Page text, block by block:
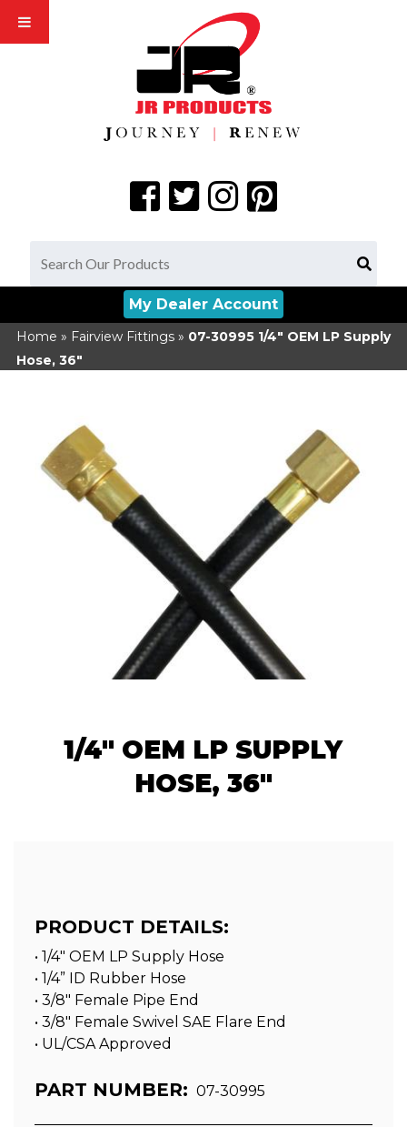
My Dealer Account
Home » Fairview Fittings» 07-309951/4" OEM LP Supply
Hose, 36"
1/4" OEM LP SUPPLY
HOSE, 36"
PRODUCT DETAILS:
• 1/4" OEM LP Supply Hose
• 1/4” ID Rubber Hose
• 3/8″ Female Pipe End
• 3/8″ Female Swivel SAE Flare End
• UL/CSA Approved
PART NUMBER: 07-30995